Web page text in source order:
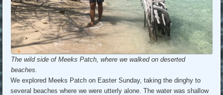
The wild side of Meeks Patch, where we walked on deserted
beaches.
We explored Meeks Patch on Easter Sunday, taking the dinghy to
several beaches where we were utterly alone. The water was shallow